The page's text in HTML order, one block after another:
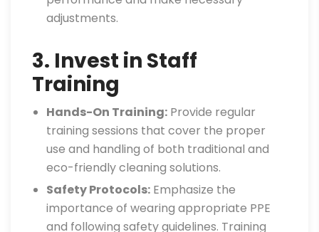
adjustments.
3. Invest in Staff
Training
Hands-On Training: Provide regular
training sessions that cover the proper
use and handling of both traditional and
eco-friendly cleaning solutions.
Safety Protocols: Emphasize the
importance of wearing appropriate PPE
and following safety guidelines. Training